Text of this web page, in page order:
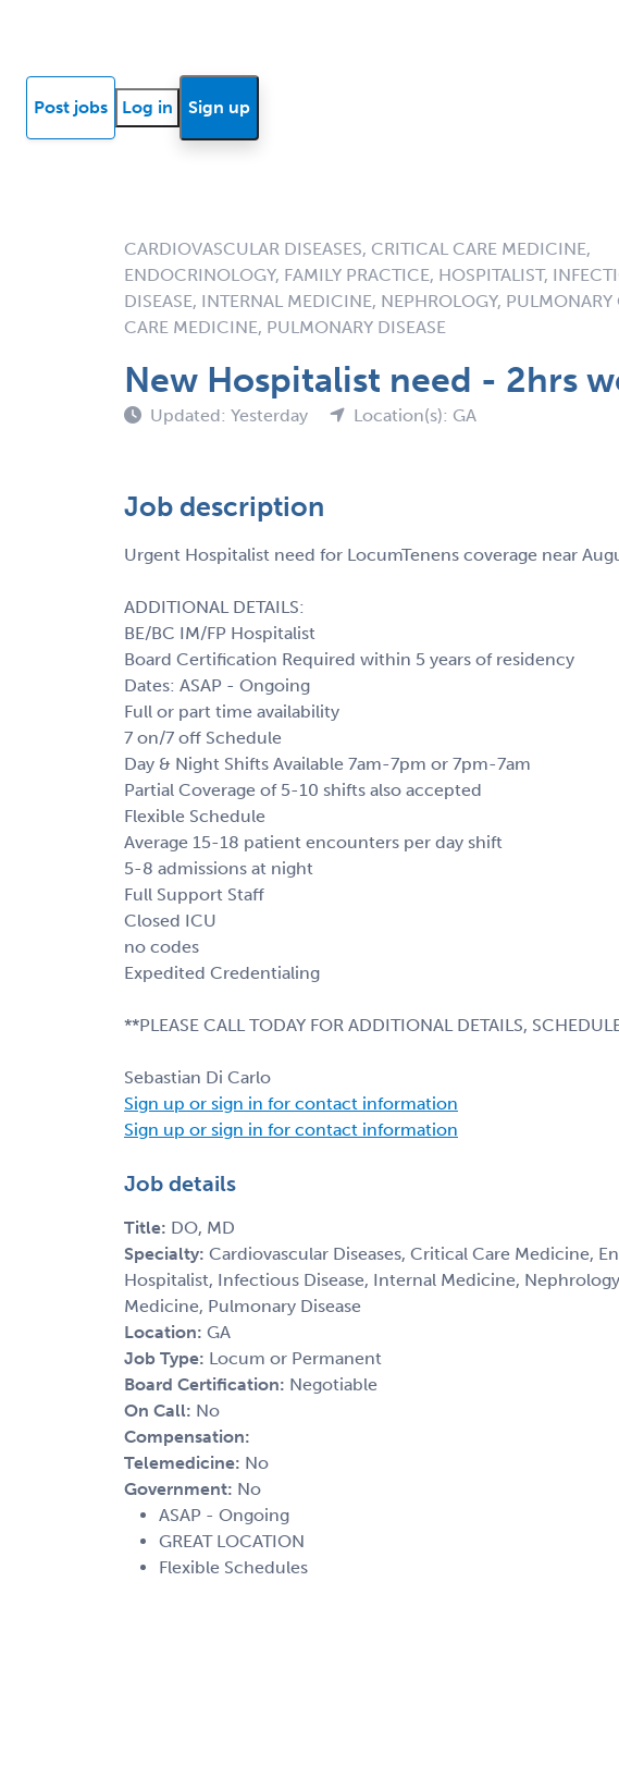
Post jobs Log in Sign up
CARDIOVASCULAR DISEASES, CRITICAL CARE MEDICINE,
ENDOCRINOLOGY, FAMILY PRACTICE, HOSPITALIST,
DISEASE, INTERNAL MEDICINE, NEPHROLOGY, PULMONARY
CARE MEDICINE, PULMONARY DISEASE
New Hospitalist need - 2hrs
Updated: Yesterday Location(s): GA
Job description
Urgent Hospitalist need for LocumTenens coverage near
ADDITIONAL DETAILS:
BE/BC IM/FP Hospitalist
Board Certification Required within 5 years of residency
Dates: ASAP - Ongoing
Full or part time availability
7 on/7 off Schedule
Day & Night Shifts Available 7am-7pm or 7pm-7am
Partial Coverage of 5-10 shifts also accepted
Flexible Schedule
Average 15-18 patient encounters per day shift
5-8 admissions at night
Full Support Staff
Closed ICU
no codes
Expedited Credentialing
**PLEASE CALL TODAY FOR ADDITIONAL DETAILS,
Sebastian Di Carlo
Sign up or sign in for contact information
Sign up or sign in for contact information
Job details
Title: DO, MD
Specialty: Cardiovascular Diseases, Critical Care Medicine,
Hospitalist, Infectious Disease, Internal Medicine,
Medicine, Pulmonary Disease
Location: GA
Job Type: Locum or Permanent
Board Certification: Negotiable
On Call: No
Compensation:
Telemedicine: No
Government: No
ASAP - Ongoing
GREAT LOCATION
Flexible Schedules